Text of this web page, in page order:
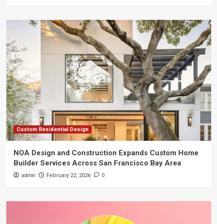
Custom Residential Design
NOA Design and Construction Expands Custom Home
Builder Services Across San Francisco Bay Area
admin February 22, 2026 0